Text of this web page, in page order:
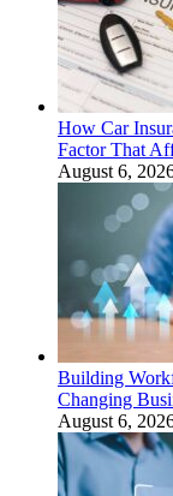
How Car
Factor That
August 6,
Building
Changing
August 6,